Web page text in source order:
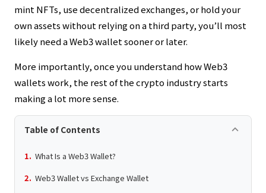
mint NFTs, use decentralized exchanges, or hold your
own assets without relying on a third party, you’ll most
likely need a Web3 wallet sooner or later.
More importantly, once you understand how Web3
wallets work, the rest of the crypto industry starts
making a lot more sense.
Table of Contents keyboard_arrow_up
What Is a Web3 Wallet?
Web3 Wallet vs Exchange Wallet